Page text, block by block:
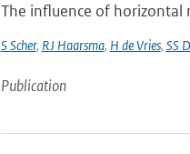
The influence of horizontal
S Scher, RJ Haarsma, H de Vries, SS
Publication